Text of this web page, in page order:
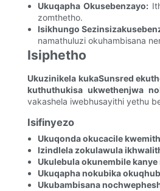
Ukuqapha Okusebenzayo:
zomthetho.
Isikhungo
namathuluzi okuhambisana
Isiphetho
Ukuzinikela kukaSunsred
kuthuthukisa ukwethenjwa
vakashela iwebhusayithi yethu
Isifinyezo
Ukuqonda okucacile
Izindlela zokulawula
Ukulebula okunembile kanye
Ukuqapha nokubika
Ukubambisana